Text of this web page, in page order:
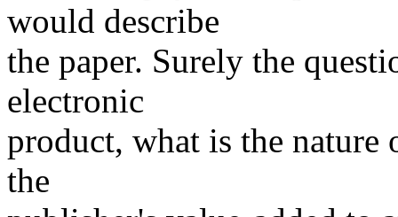
would describe
the paper. Surely the
electronic
product, what is the nature
the